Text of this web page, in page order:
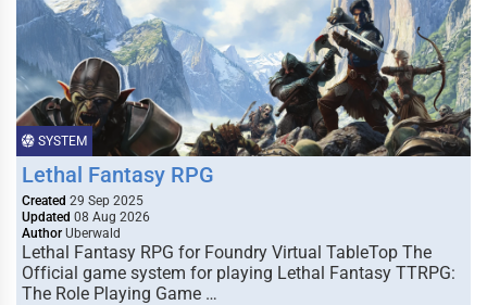
SYSTEM
Lethal Fantasy RPG
Created 29 Sep 2025
Updated 08 Aug 2026
Author Uberwald
Lethal Fantasy RPG for Foundry Virtual TableTop The
Official game system for playing Lethal Fantasy TTRPG:
The Role Playing Game …